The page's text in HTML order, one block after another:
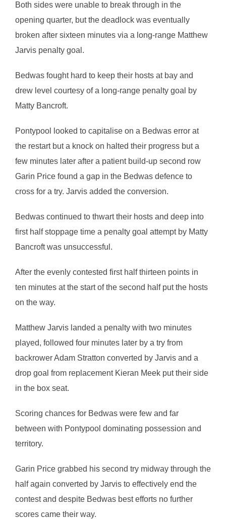
Both sides were unable to break through in the
opening quarter, but the deadlock was eventually
broken after sixteen minutes via a long-range Matthew
Jarvis penalty goal.
Bedwas fought hard to keep their hosts at bay and
drew level courtesy of a long-range penalty goal by
Matty Bancroft.
Pontypool looked to capitalise on a Bedwas error at
the restart but a knock on halted their progress but a
few minutes later after a patient build-up second row
Garin Price found a gap in the Bedwas defence to
cross for a try. Jarvis added the conversion.
Bedwas continued to thwart their hosts and deep into
first half stoppage time a penalty goal attempt by Matty
Bancroft was unsuccessful.
After the evenly contested first half thirteen points in
ten minutes at the start of the second half put the hosts
on the way.
Matthew Jarvis landed a penalty with two minutes
played, followed four minutes later by a try from
backrower Adam Stratton converted by Jarvis and a
drop goal from replacement Kieran Meek put their side
in the box seat.
Scoring chances for Bedwas were few and far
between with Pontypool dominating possession and
territory.
Garin Price grabbed his second try midway through the
half again converted by Jarvis to effectively end the
contest and despite Bedwas best efforts no further
scores came their way.